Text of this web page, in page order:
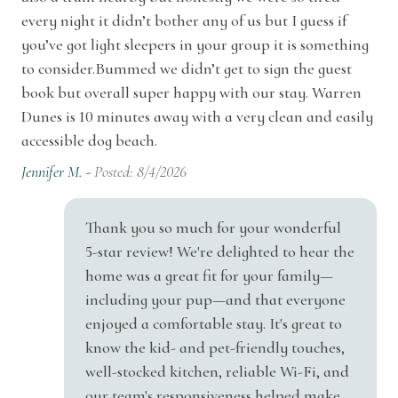
vanity. The half-bath is nicely appointed and
has all the necessities. There’s also a laundry
room upstairs with a high-end washer and dryer
to handle all your laundry needs.
nature surrounding Pete’s Place. The 1.7 acres of
property are blessed with some of the Midwest’s
most glorious trees, flora, and fauna. When you
grab a seat on the patio (there’s a nice outdoor
dining set there), you’ll be swept up in the peace
and tranquility, along with the birdsongs all
around you. For the times when sitting by a
firepit with a drink in hand is what you want,
Suitable for children (2-12 years)
Suitable for infants (under 2 years)
TV
Wireless Internet
Car/Vehicle
Garage
High Chair
Home Features
every night it didn’t bother any of us but I guess if
you’ve got light sleepers in your group it is something
to consider.Bummed we didn’t get to sign the guest
book but overall super happy with our stay. Warren
Dunes is 10 minutes away with a very clean and easily
accessible dog beach.
Jennifer M. -Posted: 8/4/2026
Thank you so much for your wonderful
5-star review! We're delighted to hear the
home was a great fit for your family—
including your pup—and that everyone
enjoyed a comfortable stay. It's great to
know the kid- and pet-friendly touches,
well-stocked kitchen, reliable Wi-Fi, and